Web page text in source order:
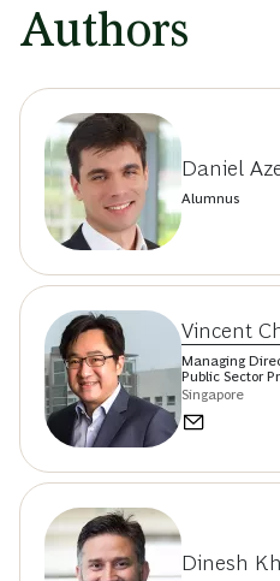
Authors
Daniel
Alumnus
Vincent
Managing
Public Sector
Singapore
Dinesh